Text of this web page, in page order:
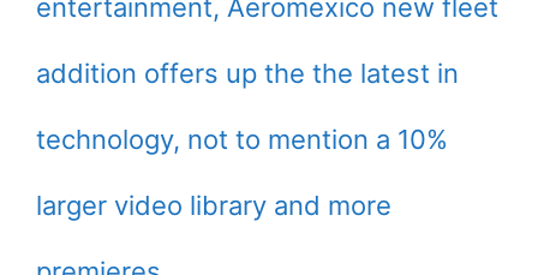
entertainment, Aeromexico new fleet
addition offers up the the latest in
technology, not to mention a 10%
larger video library and more